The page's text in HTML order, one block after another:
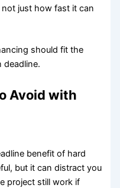
just how fast it can
should fit the
deadline.
Avoid with
benefit of hard
but it can distract you
project still work if